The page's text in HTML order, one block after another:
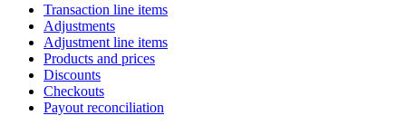
Transaction line items
Adjustments
Adjustment line items
Products and prices
Discounts
Checkouts
Payout reconciliation